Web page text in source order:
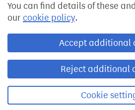
You can find details of these
our cookie policy.
Accept additional
Reject additional
Cookie